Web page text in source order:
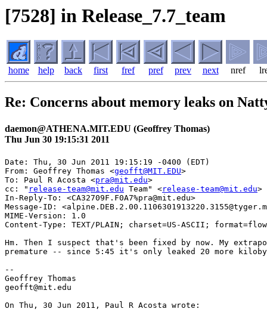
[7528] in Release_7.7_team
home help back first fref pref prev next nref
Re: Concerns about memory leaks on
daemon@ATHENA.MIT.EDU (Geoffrey Thomas)
Thu Jun 30 19:15:31 2011
Date: Thu, 30 Jun 2011 19:15:19 -0400 (EDT)
From: Geoffrey Thomas <geofft@MIT.EDU>
To: Paul R Acosta <pra@mit.edu>
cc: " release-team@mit.edu Team" <release-team@mit.edu>
In-Reply-To: <CA32709F.F0A7%pra@mit.edu>
Message-ID:
MIME-Version: 1.0
Content-Type: TEXT/PLAIN; charset=US-ASCII;
Hm. Then I suspect that's been fixed by now. My
premature -- since 5:45 it's only leaked 20 more
--
Geoffrey Thomas
geofft@mit.edu
On Thu, 30 Jun 2011, Paul R Acosta wrote: